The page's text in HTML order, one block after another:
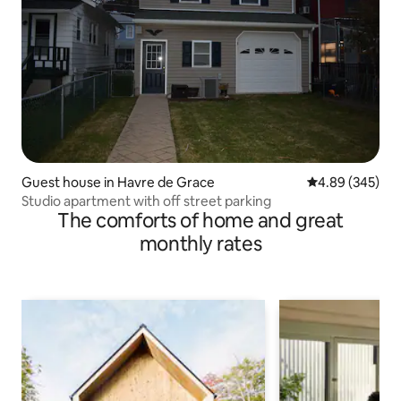
Guest house in Havre de Grace 4.89 out of 5
4.89 (345)
Studio apartment with off street parking
The comforts of home and great
monthly rates